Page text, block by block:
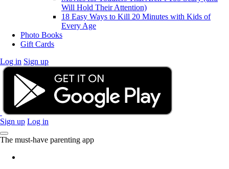
Will Hold Their Attention)
18 Easy Ways to Kill 20 Minutes with Kids of
Every Age
Photo Books
Gift Cards
Log in Sign up
Sign up Log in
The must-have parenting app